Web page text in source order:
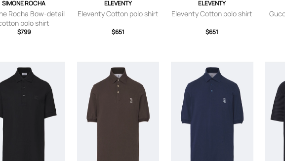
SIMONE ROCHA
Rocha Bow-detail
polo shirt
$799
ELEVENTY
Eleventy Cotton polo shirt
$651
ELEVENTY
Eleventy Cotton polo shirt
$651